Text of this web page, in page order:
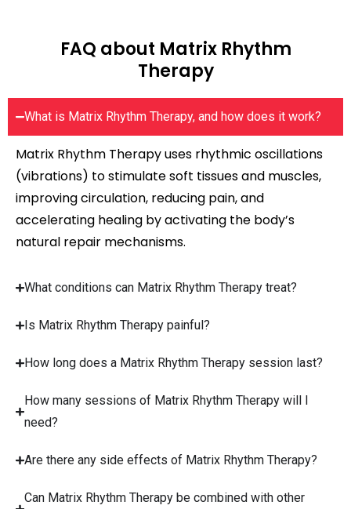
FAQ about Matrix Rhythm
Therapy
What is Matrix Rhythm Therapy, and how does it work?
Matrix Rhythm Therapy uses rhythmic oscillations
(vibrations) to stimulate soft tissues and muscles,
improving circulation, reducing pain, and
accelerating healing by activating the body’s
natural repair mechanisms.
What conditions can Matrix Rhythm Therapy treat?
Is Matrix Rhythm Therapy painful?
How long does a Matrix Rhythm Therapy session last?
How many sessions of Matrix Rhythm Therapy will I
need?
Are there any side effects of Matrix Rhythm Therapy?
Can Matrix Rhythm Therapy be combined with other